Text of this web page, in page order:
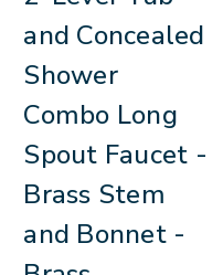
and Concealed
Shower
Combo Long
Spout Faucet -
Brass Stem
and Bonnet -